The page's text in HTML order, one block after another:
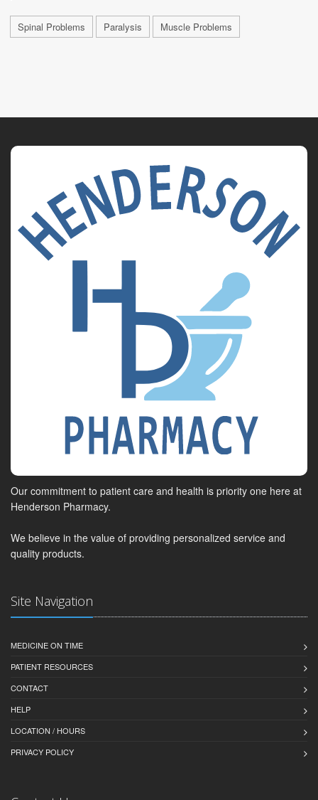
Spinal Problems Paralysis Muscle Problems
Our commitment to patient care and health is priority one here at
Henderson Pharmacy.
We believe in the value of providing personalized service and
quality products.
Site Navigation
MEDICINE ON TIME
PATIENT RESOURCES
CONTACT
HELP
LOCATION / HOURS
PRIVACY POLICY